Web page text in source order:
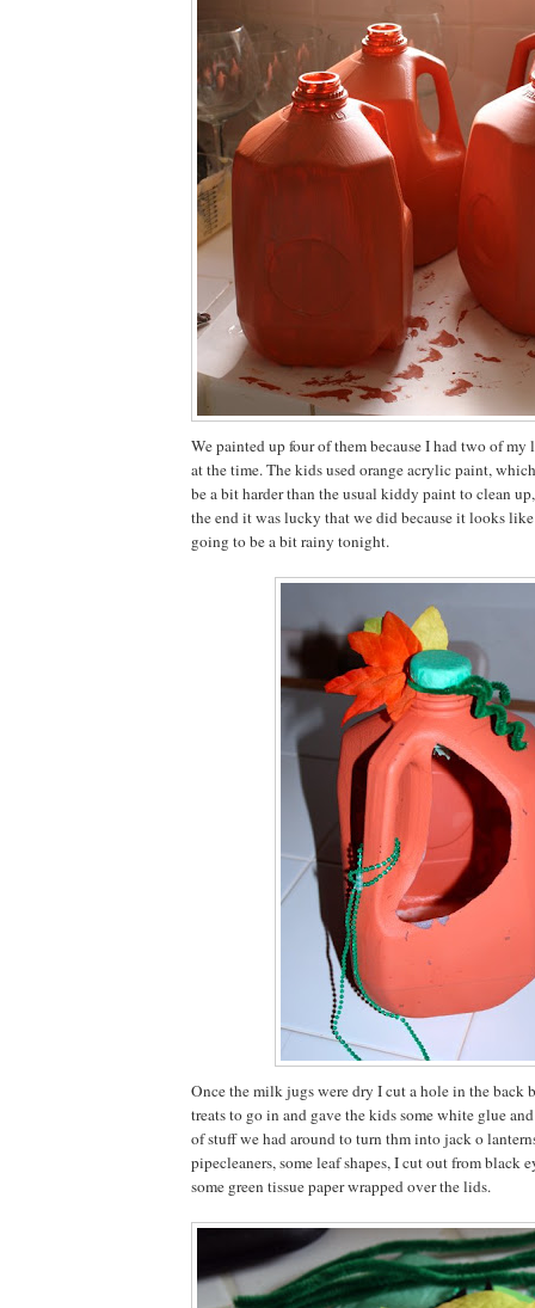
We painted up four of them because I had two of
at the time. The kids used orange acrylic paint,
be a bit harder than the usual kiddy paint to clean
the end it was lucky that we did because it looks
going to be a bit rainy tonight.
Once the milk jugs were dry I cut a hole in the back
treats to go in and gave the kids some white glue
of stuff we had around to turn thm into jack o
pipecleaners, some leaf shapes, I cut out from black
some green tissue paper wrapped over the lids.